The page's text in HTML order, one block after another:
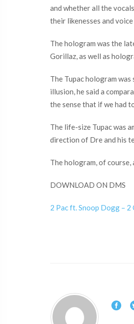
and whether all the
their likenesses and
The hologram was the
Gorillaz, as well as
The Tupac hologram
illusion, he said a
the sense that if we had
The life-size Tupac was
direction of Dre and his
The hologram, of course,
DOWNLOAD ON DMS
2 Pac ft. Snoop Dogg –